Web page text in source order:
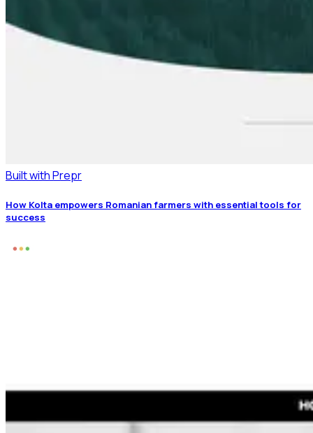
Built with Prepr
How Kolta empowers Romanian farmers with essential tools for
success